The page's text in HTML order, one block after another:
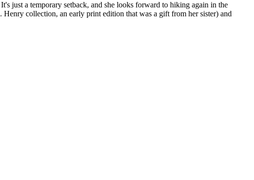
just a temporary setback, and she looks forward to hiking again in the
Henry collection, an early print edition that was a gift from her sister) and